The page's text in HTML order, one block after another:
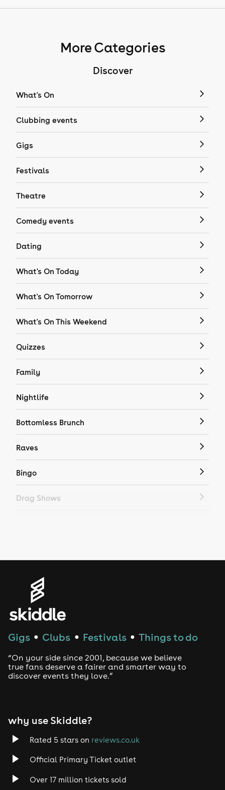
More Categories
Discover
What's On
Clubbing events
Gigs
Festivals
Theatre
Comedy events
Dating
What's On Today
What's On Tomorrow
What's On This Weekend
Quizzes
Family
Nightlife
Bottomless Brunch
Raves
Bingo
Drag Shows
House
Drum and Bass
Tech House
Rock
Heavy Metal
Gigs ● Clubs ● Festivals ● Things to do
“On your side since 2001, because we believe
true fans deserve a fairer and smarter way to
discover events they love.”
why use Skiddle?
Rated 5 stars on reviews.co.uk
Official Primary Ticket outlet
Over 17 million tickets sold